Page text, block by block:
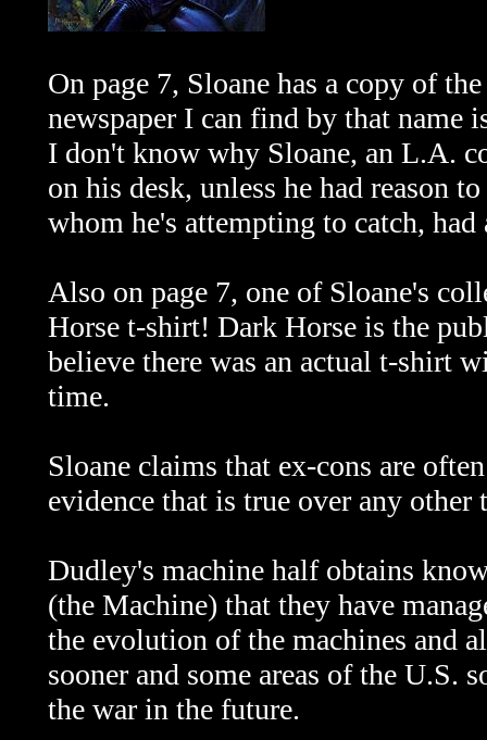
On page 7, Sloane has a copy of
newspaper I can find by that name
I don't know why Sloane, an L.A.
on his desk, unless he had reason
whom he's attempting to catch,
Also on page 7, one of Sloane's
Horse t-shirt! Dark Horse is the
believe there was an actual t-shirt
time.
Sloane claims that ex-cons are
evidence that is true over any
Dudley's machine half obtains
(the Machine) that they have
the evolution of the machines and
sooner and some areas of the U.S.
the war in the future.